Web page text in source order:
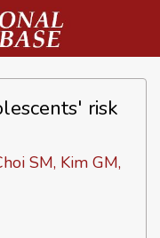
risk
SM, Kim GM,